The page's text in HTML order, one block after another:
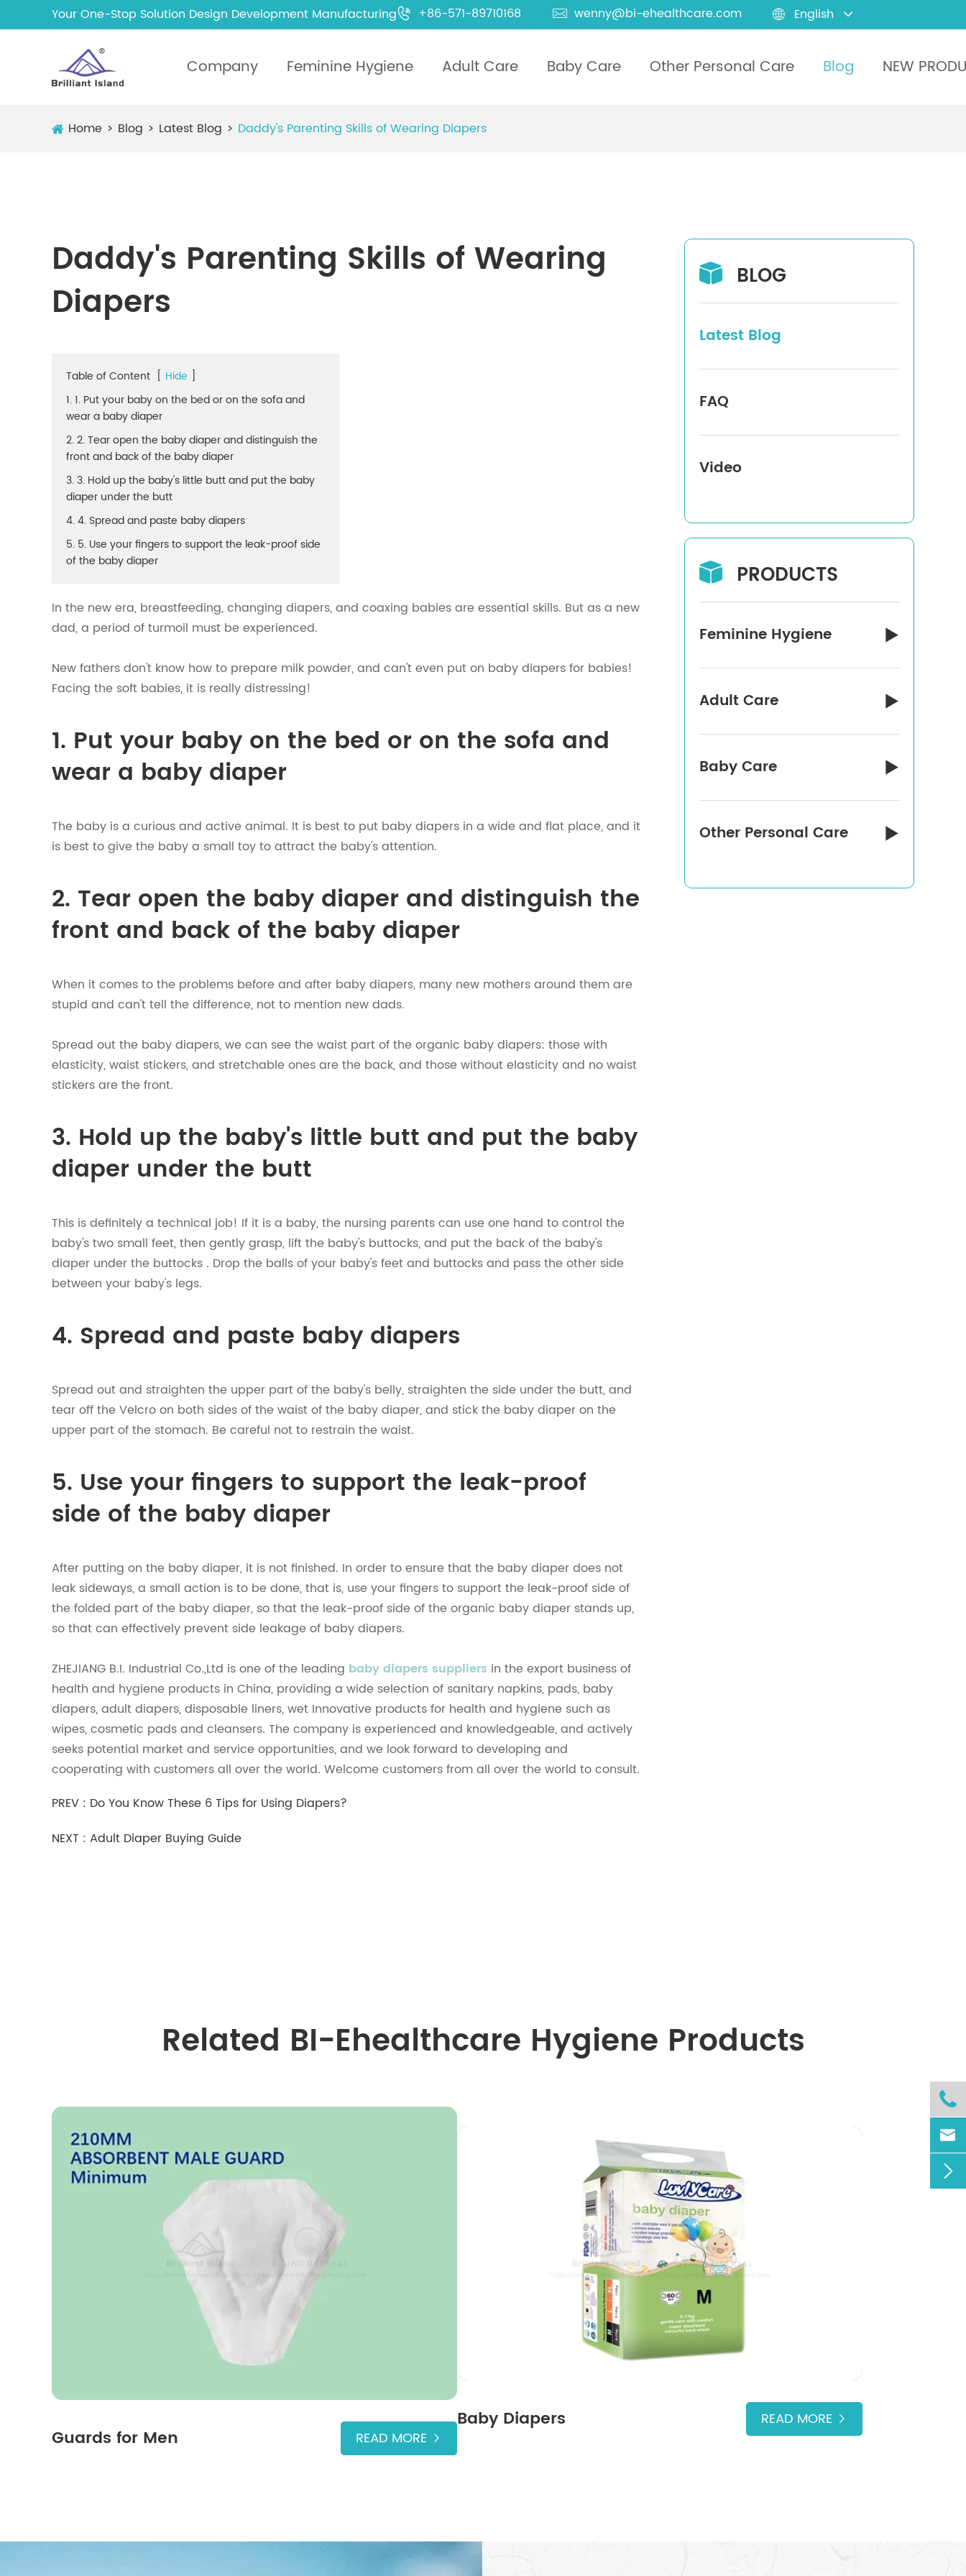
Your One-Stop Solution Design Development Manufacturing +86-571-89710168  wenny@bi-ehealthcare.com  English
Company Feminine Hygiene Adult Care Baby Care Other Personal Care Blog NEW
Home Blog Latest Blog Daddy's Parenting Skills of Wearing Diapers
Daddy's Parenting Skills of Wearing
Diapers
Table of Content [ Hide ]
1. 1. Put your baby on the bed or on the sofa and
wear a baby diaper
2. 2. Tear open the baby diaper and distinguish the
front and back of the baby diaper
3. 3. Hold up the baby's little butt and put the baby
diaper under the butt
4. 4. Spread and paste baby diapers
5. 5. Use your fingers to support the leak-proof side
of the baby diaper
In the new era, breastfeeding, changing diapers, and coaxing babies are essential skills. But as a new
dad, a period of turmoil must be experienced.
New fathers don't know how to prepare milk powder, and can't even put on baby diapers for babies!
Facing the soft babies, it is really distressing!
1. Put your baby on the bed or on the sofa and
wear a baby diaper
The baby is a curious and active animal. It is best to put baby diapers in a wide and flat place, and it
is best to give the baby a small toy to attract the baby's attention.
2. Tear open the baby diaper and distinguish the
front and back of the baby diaper
When it comes to the problems before and after baby diapers, many new mothers around them are
stupid and can't tell the difference, not to mention new dads.
Spread out the baby diapers, we can see the waist part of the organic baby diapers: those with
elasticity, waist stickers, and stretchable ones are the back, and those without elasticity and no waist
stickers are the front.
3. Hold up the baby's little butt and put the baby
diaper under the butt
This is definitely a technical job! If it is a baby, the nursing parents can use one hand to control the
baby's two small feet, then gently grasp, lift the baby's buttocks, and put the back of the baby's
diaper under the buttocks . Drop the balls of your baby's feet and buttocks and pass the other side
between your baby's legs.
4. Spread and paste baby diapers
Spread out and straighten the upper part of the baby's belly, straighten the side under the butt, and
tear off the Velcro on both sides of the waist of the baby diaper, and stick the baby diaper on the
upper part of the stomach. Be careful not to restrain the waist.
5. Use your fingers to support the leak-proof
side of the baby diaper
After putting on the baby diaper, it is not finished. In order to ensure that the baby diaper does not
leak sideways, a small action is to be done, that is, use your fingers to support the leak-proof side of
the folded part of the baby diaper, so that the leak-proof side of the organic baby diaper stands up,
so that can effectively prevent side leakage of baby diapers.
ZHEJIANG B.I. Industrial Co.,Ltd is one of the leading baby diapers suppliers in the export business of
health and hygiene products in China, providing a wide selection of sanitary napkins, pads, baby
diapers, adult diapers, disposable liners, wet Innovative products for health and hygiene such as
wipes, cosmetic pads and cleansers. The company is experienced and knowledgeable, and actively
seeks potential market and service opportunities, and we look forward to developing and
cooperating with customers all over the world. Welcome customers from all over the world to consult.
PREV : Do You Know These 6 Tips for Using Diapers?
NEXT : Adult Diaper Buying Guide
 BLOG
Latest Blog
FAQ
Video
 PRODUCTS
Feminine Hygiene 
Adult Care 
Baby Care 
Other Personal Care 
Related BI-Ehealthcare Hygiene Products
Guards for Men READ MORE 
Baby Diapers READ MORE 


